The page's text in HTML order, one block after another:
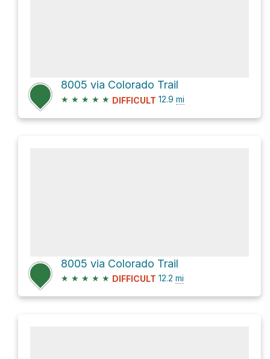
8005 via Colorado Trail
★ ★ ★ ★ ★ DIFFICULT 12.9 mi
8005 via Colorado Trail
★ ★ ★ ★ ★ DIFFICULT 12.2 mi